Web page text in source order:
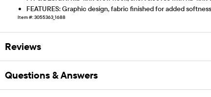
FEATURES: Graphic design, fabric finished for added
Item #: 3055363_1688
Reviews
Questions & Answers